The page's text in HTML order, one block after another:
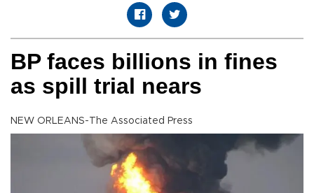
BP faces billions in fines
as spill trial nears
NEW ORLEANS-The Associated Press